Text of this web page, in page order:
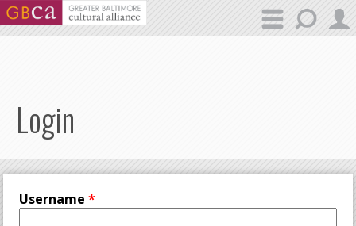
Skip to main content
Login
Username*